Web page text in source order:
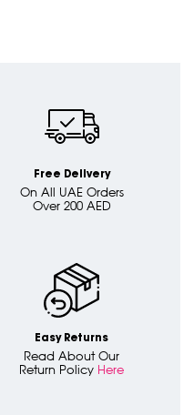
Free Delivery
On All UAE Orders
Over 200 AED
Easy Returns
Read About Our
Return Policy Here